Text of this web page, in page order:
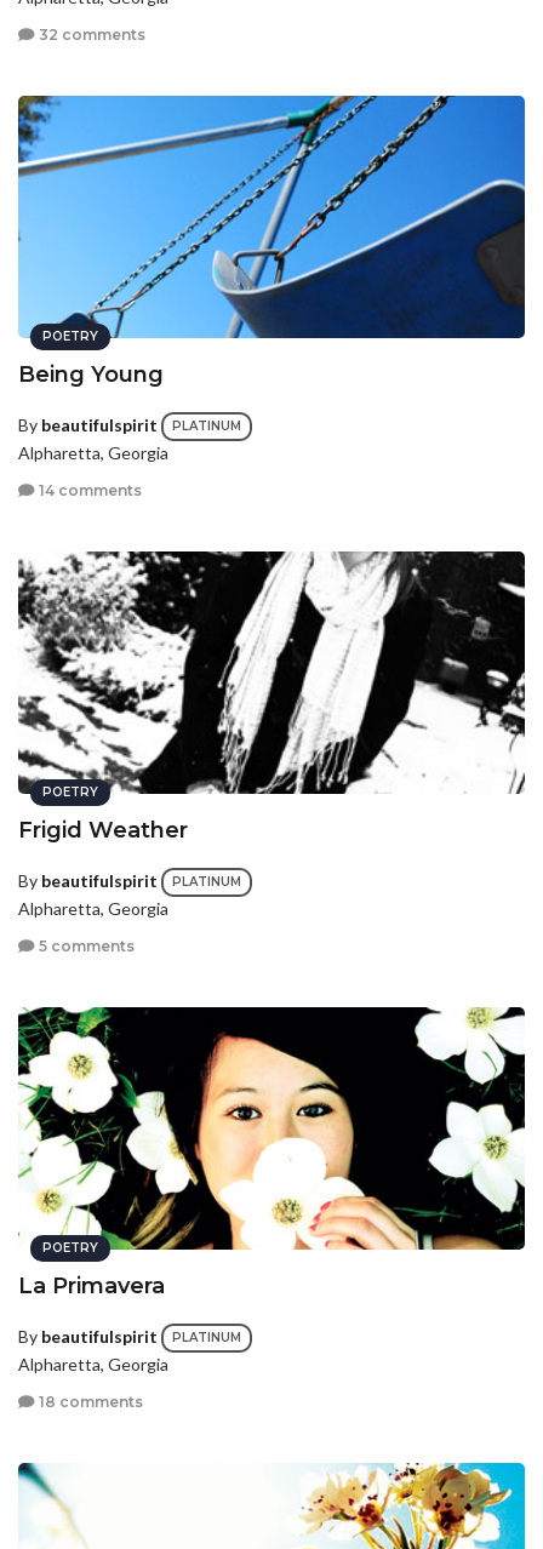
32 comments
POETRY
Being Young
By beautifulspirit PLATINUM
Alpharetta, Georgia
14 comments
POETRY
Frigid Weather
By beautifulspirit PLATINUM
Alpharetta, Georgia
5 comments
POETRY
La Primavera
By beautifulspirit PLATINUM
Alpharetta, Georgia
18 comments